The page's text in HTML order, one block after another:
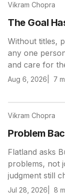
Vikram Chopra
The Goal
Without titles,
any one
and care for
Aug 6, 2026 7
Vikram Chopra
Problem
Flatland asks
problems, not
judgment still
Jul 28, 2026 8